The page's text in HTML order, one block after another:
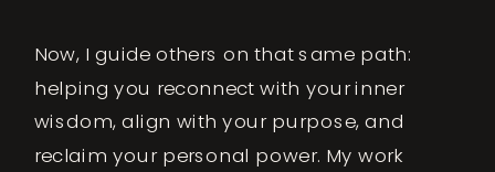
Now, I guide others on that same path:
helping you reconnect with your inner
wisdom, align with your purpose, and
reclaim your personal power. My work